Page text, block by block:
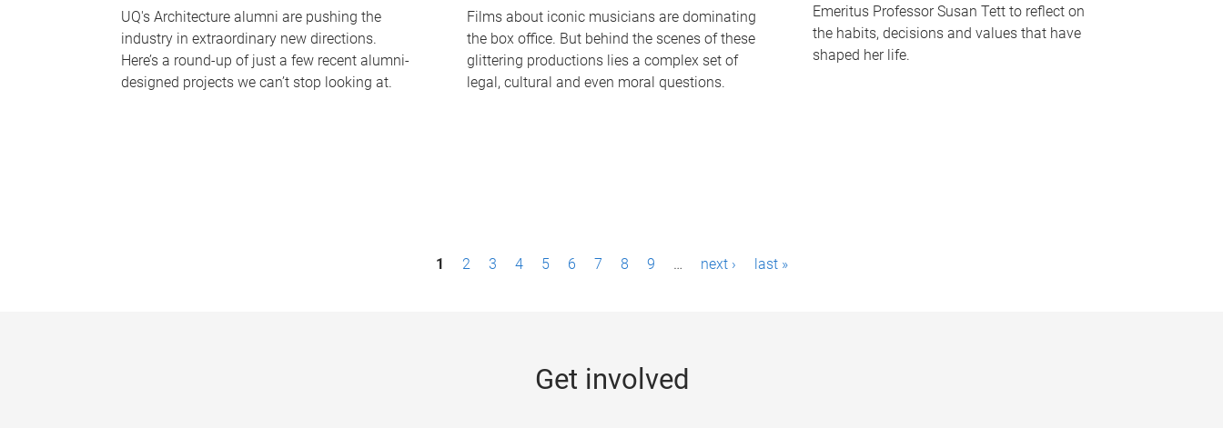
UQ's Architecture alumni are pushing the
industry in extraordinary new directions.
Here’s a round-up of just a few recent alumni-
designed projects we can’t stop looking at.
Films about iconic musicians are dominating
the box office. But behind the scenes of these
glittering productions lies a complex set of
legal, cultural and even moral questions.
Emeritus Professor Susan Tett to reflect on
the habits, decisions and values that have
shaped her life.
1 2 3 4 5 6 7 8 9 … next › last »
Get involved